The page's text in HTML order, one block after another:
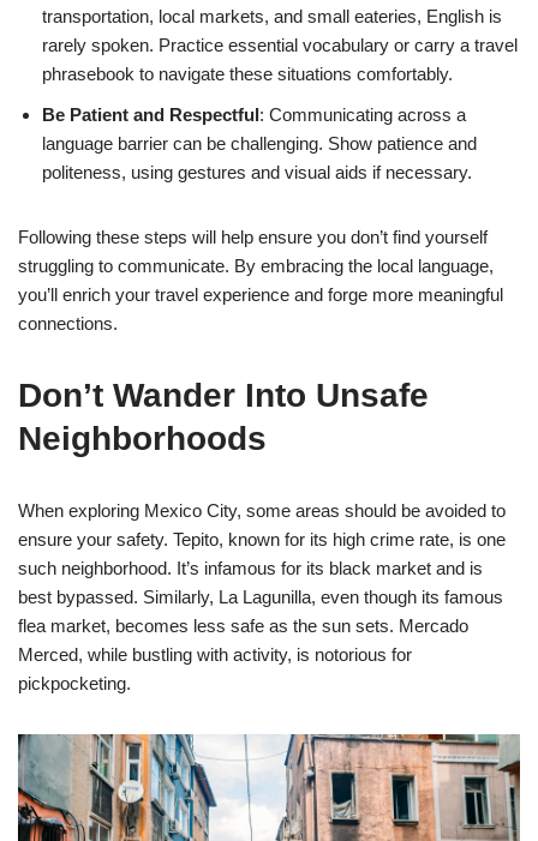
transportation, local markets, and small eateries, English is
rarely spoken. Practice essential vocabulary or carry a travel
phrasebook to navigate these situations comfortably.
Be Patient and Respectful: Communicating across a
language barrier can be challenging. Show patience and
politeness, using gestures and visual aids if necessary.
Following these steps will help ensure you don’t find yourself
struggling to communicate. By embracing the local language,
you’ll enrich your travel experience and forge more meaningful
connections.
Don’t Wander Into Unsafe
Neighborhoods
When exploring Mexico City, some areas should be avoided to
ensure your safety. Tepito, known for its high crime rate, is one
such neighborhood. It’s infamous for its black market and is
best bypassed. Similarly, La Lagunilla, even though its famous
flea market, becomes less safe as the sun sets. Mercado
Merced, while bustling with activity, is notorious for
pickpocketing.